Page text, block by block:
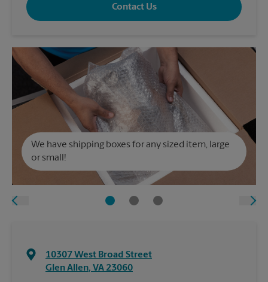
Contact Us
We have shipping boxes for any sized item, large
or small!
10307 West Broad Street
Glen Allen, VA 23060